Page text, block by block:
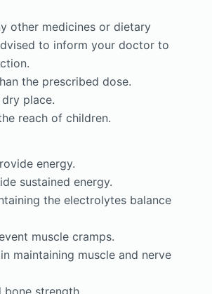
other medicines or dietary
to inform your doctor to
the prescribed dose.
place.
reach of children.
energy.
sustained energy.
the electrolytes balance
muscle cramps.
maintaining muscle and nerve
bone strength.